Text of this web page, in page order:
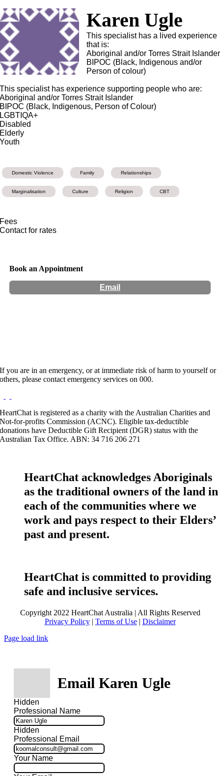
Karen Ugle
This specialist has a lived experience
that is:
Aboriginal and/or Torres Strait Islander
BIPOC (Black, Indigenous and/or
Person of colour)
This specialist has experience supporting people who are:
Aboriginal and/or Torres Strait Islander
BIPOC (Black, Indigenous, Person of Colour)
LGBTIQA+
Disabled
Elderly
Youth
Domestic Violence Family Relationships
Marginalisation Culture Religion CBT
Fees
Contact for rates
Book an Appointment
Email
If you are in an emergency, or at immediate risk of harm to yourself or
others, please contact emergency services on 000.
HeartChat is registered as a charity with the Australian Charities and
Not-for-profits Commission (ACNC). Eligible tax-deductible
donations have Deductible Gift Recipient (DGR) status with the
Australian Tax Office. ABN: 34 716 206 271
HeartChat acknowledges Aboriginals
as the traditional owners of the land in
each of the communities where we
work and pays respect to their Elders’
past and present.
HeartChat is committed to providing
safe and inclusive services.
Copyright 2022 HeartChat Australia | All Rights Reserved
Privacy Policy| Terms of Use| Disclaimer
Page load link
Email Karen Ugle
Hidden
Professional Name
Hidden
Professional Email
Your Name